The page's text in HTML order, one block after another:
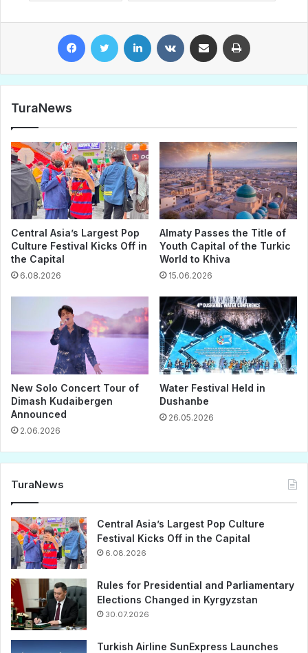
TuraNews
Central Asia’s Largest Pop
Culture Festival Kicks Off in
the Capital
6.08.2026
Almaty Passes the Title of
Youth Capital of the Turkic
World to Khiva
15.06.2026
New Solo Concert Tour of
Dimash Kudaibergen
Announced
2.06.2026
Water Festival Held in
Dushanbe
26.05.2026
TuraNews
Central Asia’s Largest Pop Culture
Festival Kicks Off in the Capital
6.08.2026
Rules for Presidential and Parliamentary
Elections Changed in Kyrgyzstan
30.07.2026
Turkish Airline SunExpress Launches